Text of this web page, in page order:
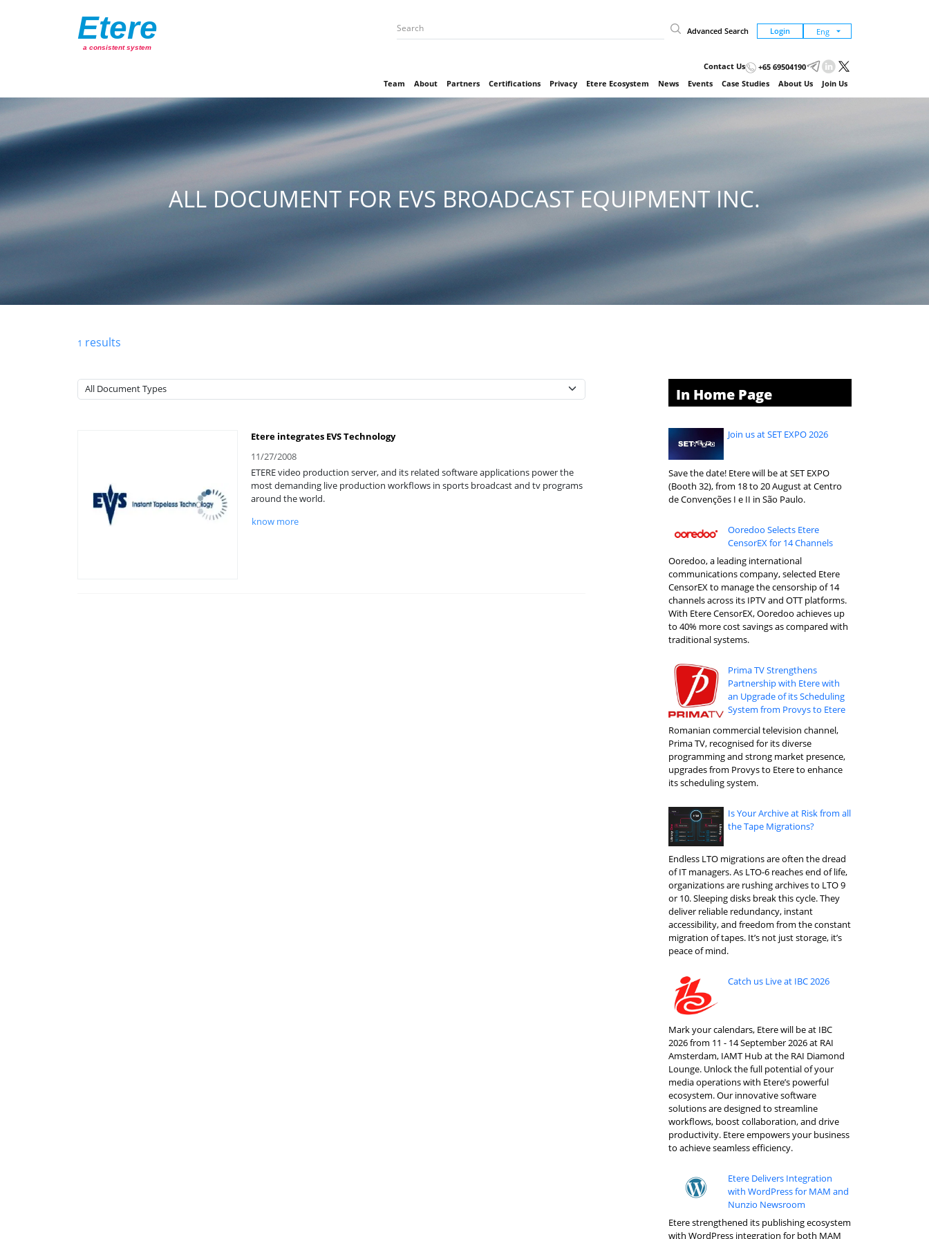
Etere
a consistent system
Advanced Search Login
Contact Us
+65 69504190
Team
About Partners Certifications Privacy Etere Ecosystem News Events Case Studies About Us Join Us
ALL DOCUMENT FOR EVS BROADCAST EQUIPMENT INC.
1 results
Etere integrates EVS Technology
11/27/2008
ETERE video production server, and its related software applications power the
most demanding live production workflows in sports broadcast and tv programs
around the world.
know more
In Home Page
Join us at SET EXPO 2026
Save the date! Etere will be at SET EXPO
(Booth 32), from 18 to 20 August at Centro
de Convenções I e II in São Paulo.
Ooredoo Selects Etere
CensorEX for 14 Channels
Ooredoo, a leading international
communications company, selected Etere
CensorEX to manage the censorship of 14
channels across its IPTV and OTT platforms.
With Etere CensorEX, Ooredoo achieves up
to 40% more cost savings as compared with
traditional systems.
Prima TV Strengthens
Partnership with Etere with
an Upgrade of its Scheduling
System from Provys to Etere
Romanian commercial television channel,
Prima TV, recognised for its diverse
programming and strong market presence,
upgrades from Provys to Etere to enhance
its scheduling system.
Is Your Archive at Risk from all
the Tape Migrations?
Endless LTO migrations are often the dread
of IT managers. As LTO-6 reaches end of life,
organizations are rushing archives to LTO 9
or 10. Sleeping disks break this cycle. They
deliver reliable redundancy, instant
accessibility, and freedom from the constant
migration of tapes. It’s not just storage, it’s
peace of mind.
Catch us Live at IBC 2026
Mark your calendars, Etere will be at IBC
2026 from 11 - 14 September 2026 at RAI
Amsterdam, IAMT Hub at the RAI Diamond
Lounge. Unlock the full potential of your
media operations with Etere’s powerful
ecosystem. Our innovative software
solutions are designed to streamline
workflows, boost collaboration, and drive
productivity. Etere empowers your business
to achieve seamless efficiency.
Etere Delivers Integration
with WordPress for MAM and
Nunzio Newsroom
Etere strengthened its publishing ecosystem
with WordPress integration for both MAM